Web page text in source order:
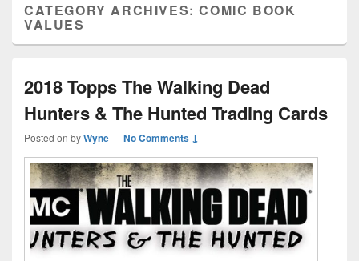
CATEGORY ARCHIVES:COMIC BOOK
VALUES
2018 Topps The Walking Dead
Hunters & The Hunted Trading Cards
Posted on byWyne—No Comments ↓